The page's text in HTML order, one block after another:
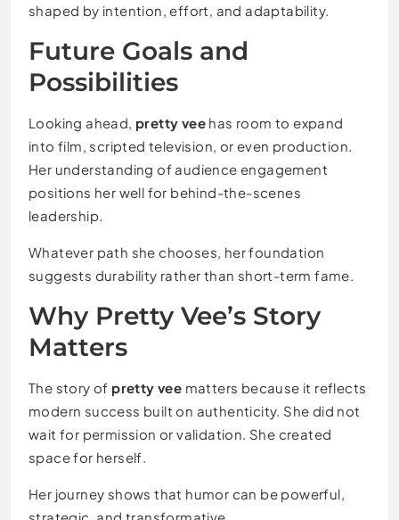
shaped by intention, effort, and adaptability.
Future Goals and
Possibilities
Looking ahead, pretty vee has room to expand
into film, scripted television, or even production.
Her understanding of audience engagement
positions her well for behind-the-scenes
leadership.
Whatever path she chooses, her foundation
suggests durability rather than short-term fame.
Why Pretty Vee’s Story
Matters
The story of pretty vee matters because it reflects
modern success built on authenticity. She did not
wait for permission or validation. She created
space for herself.
Her journey shows that humor can be powerful,